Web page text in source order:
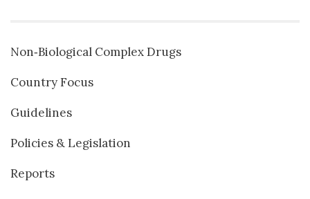
Non‐Biological Complex Drugs
Country Focus
Guidelines
Policies & Legislation
Reports